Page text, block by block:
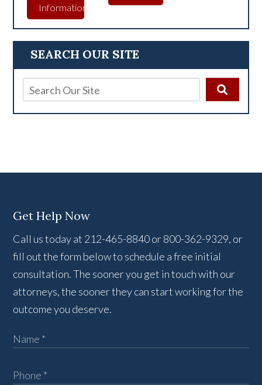
SEARCH OUR SITE
Information
Get Help Now
Call us today at 212-465-8840 or 800-362-9329, or
fill out the form below to schedule a free initial
consultation. The sooner you get in touch with our
attorneys, the sooner they can start working for the
outcome you deserve.